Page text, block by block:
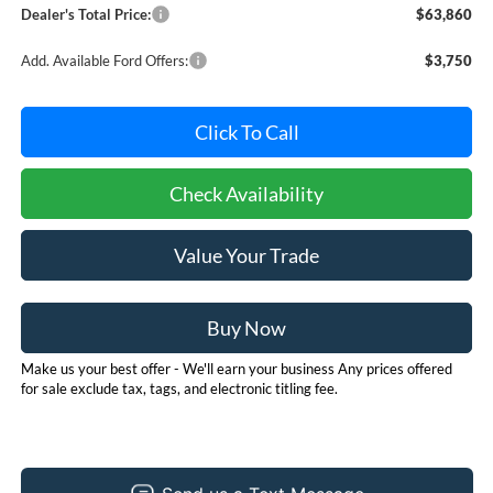
Dealer's Total Price: $63,860
Add. Available Ford Offers: $3,750
Click To Call
Check Availability
Value Your Trade
Buy Now
Make us your best offer - We'll earn your business Any prices offered
for sale exclude tax, tags, and electronic titling fee.